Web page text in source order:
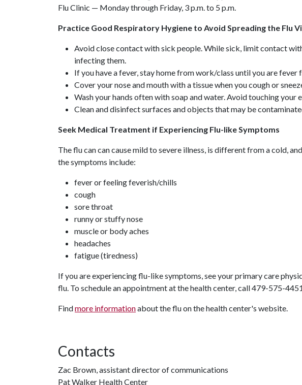
Flu Clinic — Monday through Friday, 3 p.m. to 5 p.m.
Practice Good Respiratory Hygiene to Avoid Spreading the Flu
Avoid close contact with sick people. While sick, limit contact
infecting them.
If you have a fever, stay home from work/class until you are fever
Cover your nose and mouth with a tissue when you cough or
Wash your hands often with soap and water. Avoid touching your
Clean and disinfect surfaces and objects that may be
Seek Medical Treatment if Experiencing Flu-like Symptoms
The flu can can cause mild to severe illness, is different from a cold,
the symptoms include:
fever or feeling feverish/chills
cough
sore throat
runny or stuffy nose
muscle or body aches
headaches
fatigue (tiredness)
If you are experiencing flu-like symptoms, see your primary care
flu. To schedule an appointment at the health center, call 479-575-
Findmore informationabout the flu on the health center's website.
Contacts
Zac Brown, assistant director of communications
Pat Walker Health Center